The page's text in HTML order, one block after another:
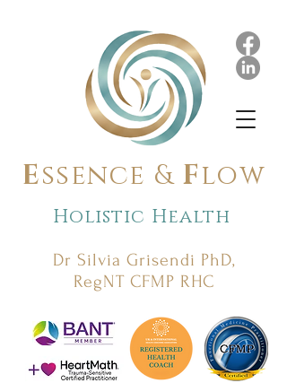
Holistic Health
Dr Silvia Grisendi PhD,
RegNT CFMP RHC
Essence & Flow